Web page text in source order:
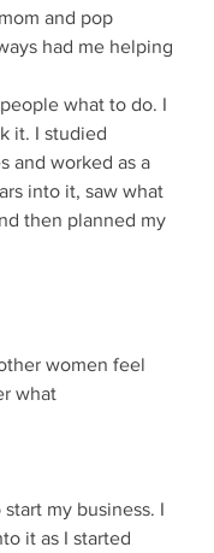
had me helping
what to do. I
it. I studied
and worked as a
into it, saw what
then planned my
what
it as I started